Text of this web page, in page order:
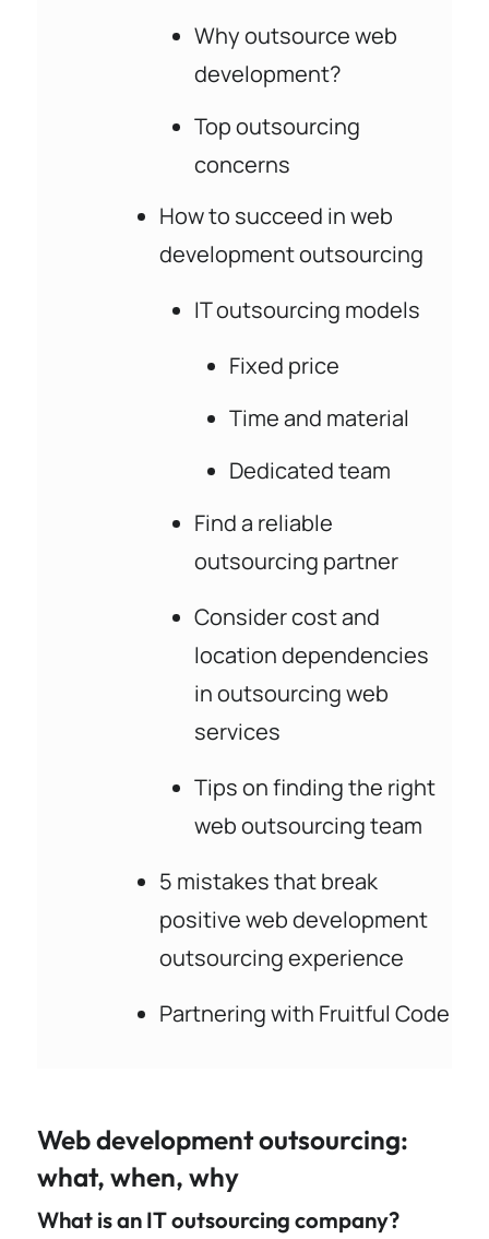
Why outsource web
development?
Top outsourcing
concerns
How to succeed in web
development outsourcing
IT outsourcing models
Fixed price
Time and material
Dedicated team
Find a reliable
outsourcing partner
Consider cost and
location dependencies
in outsourcing web
services
Tips on finding the right
web outsourcing team
5 mistakes that break
positive web development
outsourcing experience
Partnering with Fruitful Code
Web development outsourcing:
what, when, why
What is an IT outsourcing company?